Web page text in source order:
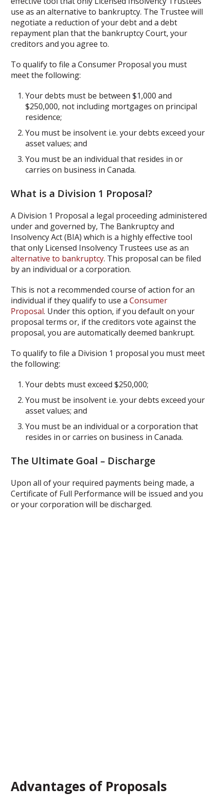
use as an alternative to bankruptcy. The Trustee will
negotiate a reduction of your debt and a debt
repayment plan that the bankruptcy Court, your
creditors and you agree to.
To qualify to file a Consumer Proposal you must
meet the following:
Your debts must be between $1,000 and
$250,000, not including mortgages on principal
residence;
You must be insolvent i.e. your debts exceed your
asset values; and
You must be an individual that resides in or
carries on business in Canada.
What is a Division 1 Proposal?
A Division 1 Proposal a legal proceeding administered
under and governed by, The Bankruptcy and
Insolvency Act (BIA) which is a highly effective tool
that only Licensed Insolvency Trustees use as an
alternative to bankruptcy. This proposal can be filed
by an individual or a corporation.
This is not a recommended course of action for an
individual if they qualify to use aConsumer
Proposal. Under this option, if you default on your
proposal terms or, if the creditors vote against the
proposal, you are automatically deemed bankrupt.
To qualify to file a Division 1 proposal you must meet
the following:
Your debts must exceed $250,000;
You must be insolvent i.e. your debts exceed your
asset values; and
You must be an individual or a corporation that
resides in or carries on business in Canada.
The Ultimate Goal – Discharge
Upon all of your required payments being made, a
Certificate of Full Performance will be issued and you
or your corporation will be discharged.
Advantages of Proposals